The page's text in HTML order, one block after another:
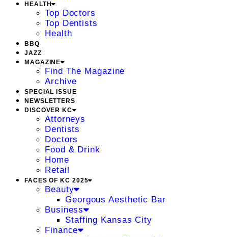
HEALTH
Top Doctors
Top Dentists
Health
BBQ
JAZZ
MAGAZINE
Find The Magazine
Archive
SPECIAL ISSUE
NEWSLETTERS
DISCOVER KC
Attorneys
Dentists
Doctors
Food & Drink
Home
Retail
FACES OF KC 2025
Beauty
Georgous Aesthetic Bar
Business
Staffing Kansas City
Finance